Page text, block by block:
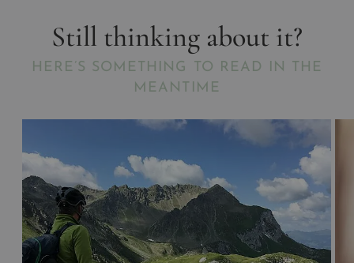
Still thinking about it?
HERE’S SOMETHING TO READ IN THE
MEANTIME